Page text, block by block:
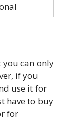
you can only
if you
use it for
have to buy
for